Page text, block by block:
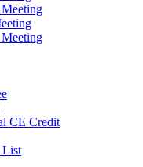
CE Credit
List